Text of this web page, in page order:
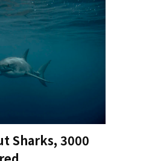
Sharks, 3000